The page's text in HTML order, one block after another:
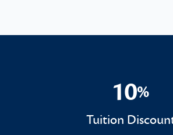
10%
10%
Tuition